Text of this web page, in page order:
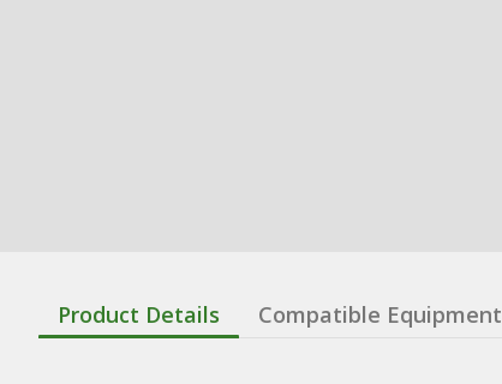
Product Details Compatible Equipment